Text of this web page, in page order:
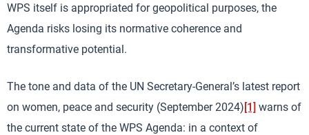
WPS itself is appropriated for geopolitical purposes, the
Agenda risks losing its normative coherence and
transformative potential.
The tone and data of the UN Secretary-General’s latest report
on women, peace and security (September 2024) [1] warns of
the current state of the WPS Agenda: in a context of